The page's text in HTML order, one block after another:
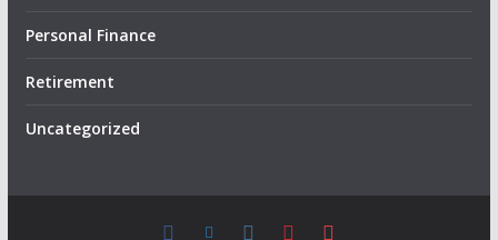
Personal Finance
Retirement
Uncategorized